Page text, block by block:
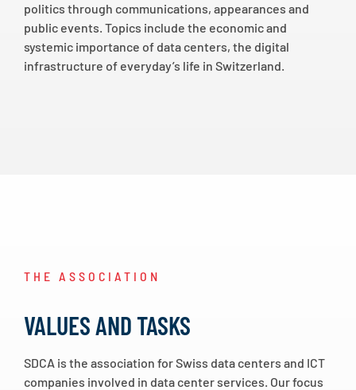
politics through communications, appearances and
public events. Topics include the economic and
systemic importance of data centers, the digital
infrastructure of everyday’s life in Switzerland.
THE ASSOCIATION
VALUES AND TASKS
SDCA is the association for Swiss data centers and ICT
companies involved in data center services. Our focus